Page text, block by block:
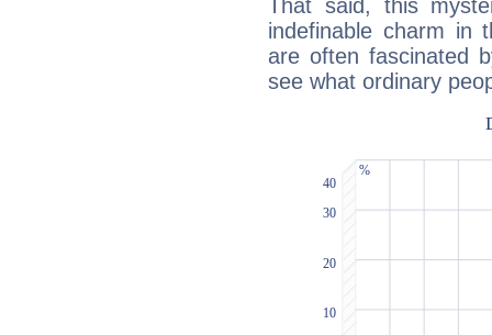
That said, this
indefinable charm in
are often fascinated
see what ordinary